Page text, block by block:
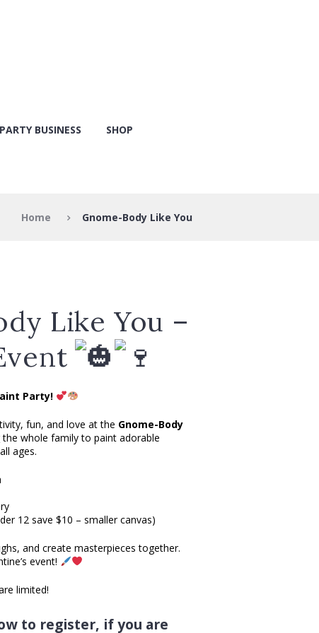
BUSINESS
SHOP
Home Gnome-Body Like You
Like You –
Party!
fun, and love at the Gnome-Body
the whole family to paint adorable
ages.
12 save $10 – smaller canvas)
and create masterpieces together.
event!
limited!
to register, if you are